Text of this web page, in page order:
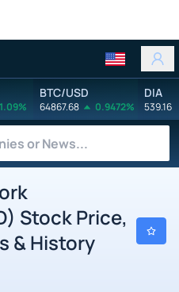
1.09%
BTC/USD
64867.68 0.9472%
DIA
539.16
Stock Price,
& History